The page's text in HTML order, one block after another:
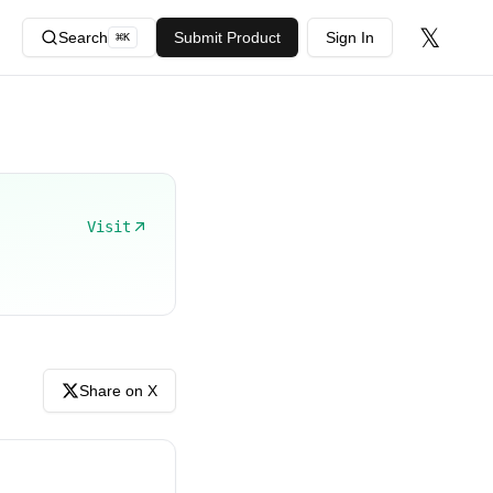
Search ⌘K Submit Product Sign In 𝕏
Visit
Share on X